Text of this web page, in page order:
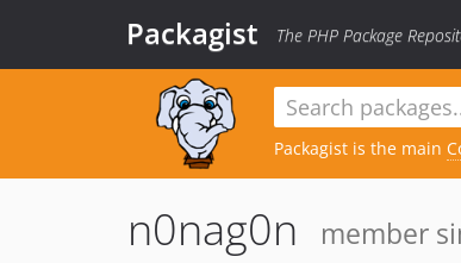
Packagist The PHP Package
Packagist is the main
n0nag0n member